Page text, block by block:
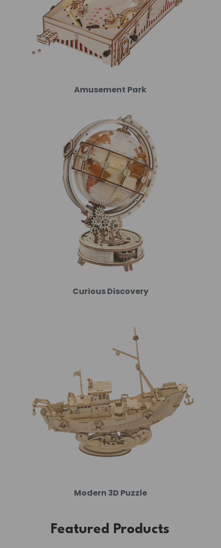
Amusement Park
Curious Discovery
Modern 3D Puzzle
Featured Products